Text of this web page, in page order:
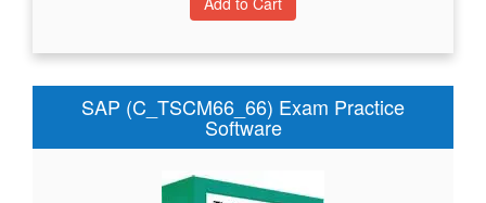
SAP (C_TSCM66_66) Exam Practice
Software